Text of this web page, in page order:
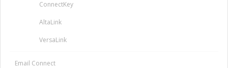
ConnectKey
AltaLink
VersaLink
Email Connect